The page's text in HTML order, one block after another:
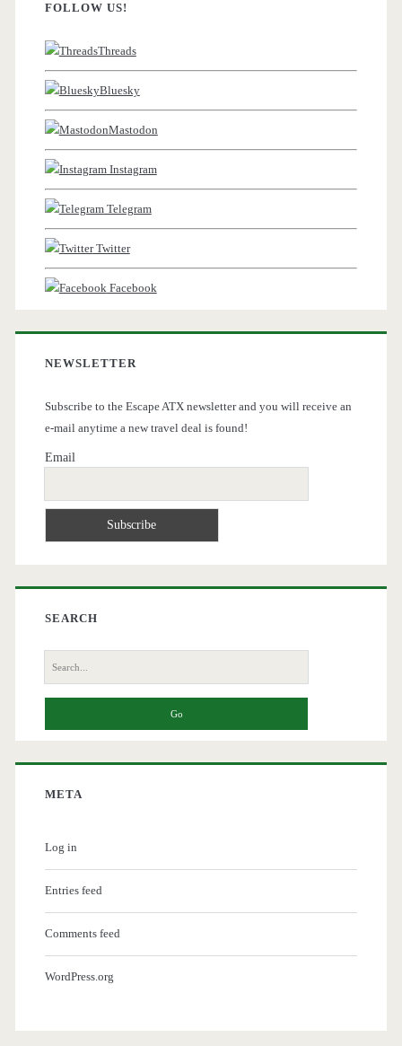
FOLLOW US!
Threads
Bluesky
Mastodon
Instagram
Telegram
Twitter
Facebook
NEWSLETTER
Subscribe to the Escape ATX newsletter and you will receive an
e-mail anytime a new travel deal is found!
Email
SEARCH
Search
for:
META
Log in
Entries feed
Comments feed
WordPress.org